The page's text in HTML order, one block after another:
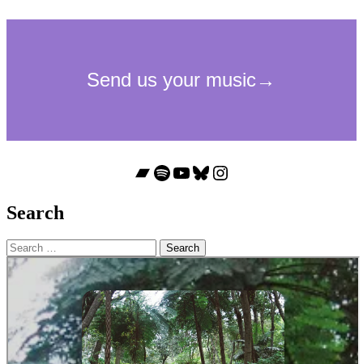
Bandcamp
Spotify
YouTube
Bluesky
Instagram
Search
Search
for: